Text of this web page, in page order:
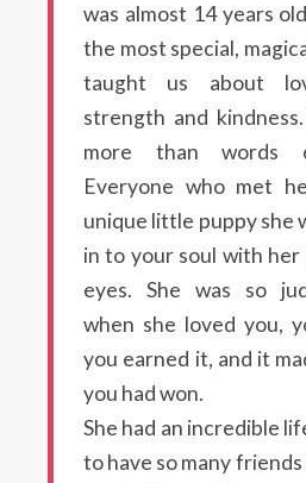
was almost 14 years
the most special,
taught us about
strength and
more than words
Everyone who met
unique little puppy she
in to your soul with
eyes. She was so
when she loved you,
you earned it, and it
you had won.
She had an incredible
to have so many